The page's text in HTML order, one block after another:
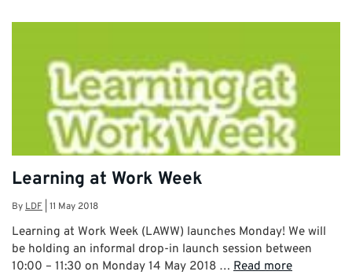
Learning at Work Week
By LDF 11 May 2018
Learning at Work Week (LAWW) launches Monday! We will
be holding an informal drop-in launch session between
10:00 – 11:30 on Monday 14 May 2018 … Read more